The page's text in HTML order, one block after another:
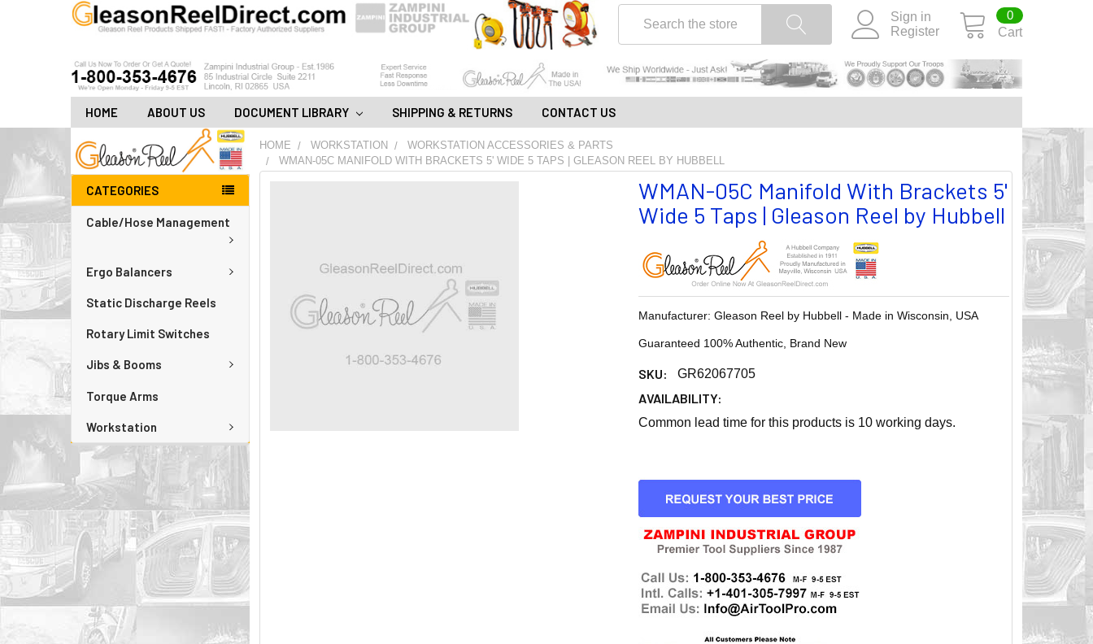
Sign in
Register
Cart
0
HOME ABOUT US DOCUMENT LIBRARY SHIPPING & RETURNS CONTACT US
CATEGORIES
Cable/Hose Management
Ergo Balancers
Static Discharge Reels
Rotary Limit Switches
Jibs & Booms
Torque Arms
Workstation
HOME WORKSTATION
WORKSTATION ACCESSORIES & PARTS
WMAN-05C MANIFOLD WITH BRACKETS 5' WIDE 5 TAPS | GLEASON REEL BY HUBBELL
WMAN-05C Manifold With Brackets 5'
Wide 5 Taps | Gleason Reel by Hubbell
Manufacturer: Gleason Reel by Hubbell - Made in Wisconsin, USA
Guaranteed 100% Authentic, Brand New
SKU: GR62067705
AVAILABILITY:
Common lead time for this products is 10 working days.
CURRENT
STOCK:
CART